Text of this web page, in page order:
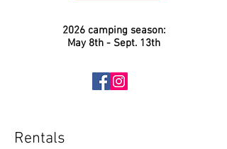
2026 camping season:
May 8th - Sept. 13th
Rentals